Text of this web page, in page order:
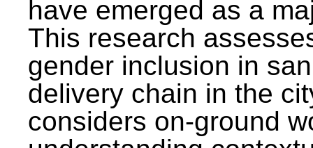
have emerged as a
This research
gender inclusion in
delivery chain in the
considers on-ground